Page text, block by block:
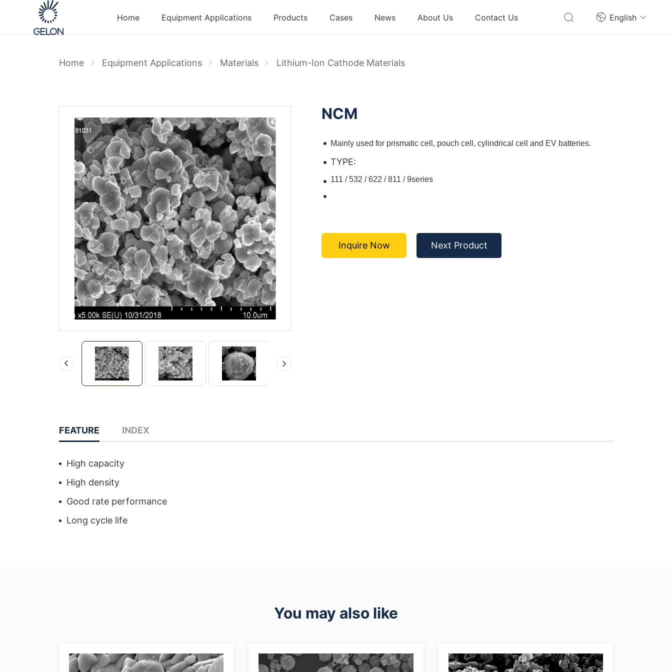
Home Equipment Applications Products Cases News About Us Contact Us English
Home Equipment Applications Materials Lithium-Ion Cathode Materials
NCM
Mainly used for prismatic cell, pouch cell, cylindrical cell and EV batteries.
TYPE:
111 / 532 / 622 / 811 / 9series
Inquire Now Next Product
FEATURE INDEX
High capacity
High density
Good rate performance
Long cycle life
You may also like